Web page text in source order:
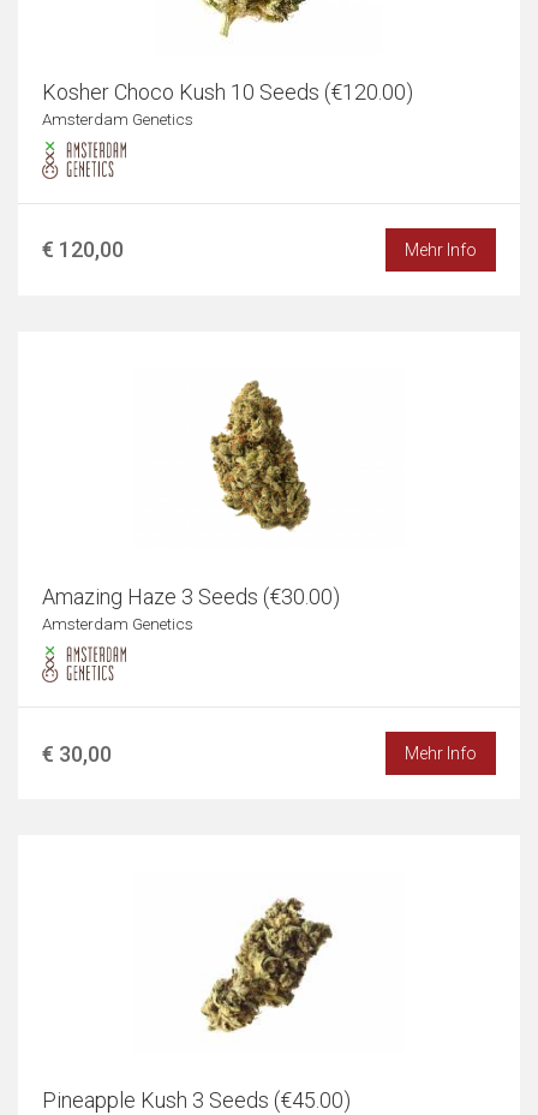
Kosher Choco Kush 10 Seeds (€120.00)
Amsterdam Genetics
€ 120,00 Mehr Info
Amazing Haze 3 Seeds (€30.00)
Amsterdam Genetics
€ 30,00 Mehr Info
Pineapple Kush 3 Seeds (€45.00)